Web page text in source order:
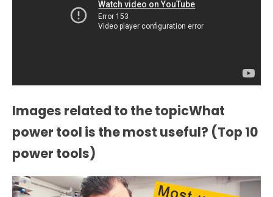
Images related to the topicWhat
power tool is the most useful? (Top 10
power tools)